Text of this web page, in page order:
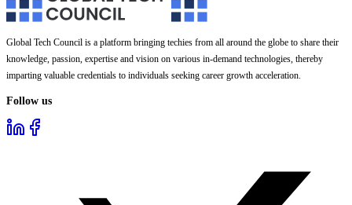
Global Tech Council is a platform bringing techies from all around the globe to share their
knowledge, passion, expertise and vision on various in-demand technologies, thereby
imparting valuable credentials to individuals seeking career growth acceleration.
Follow us